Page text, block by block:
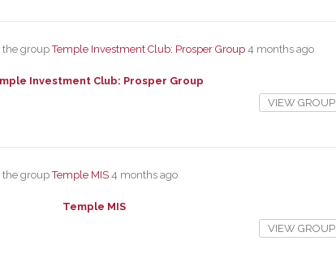
the groupTemple Investment Club: Prosper Group 4 months ago
Investment Club: Prosper Group
VIEW GROUP
the groupTemple MIS 4 months ago
Temple MIS
VIEW GROUP